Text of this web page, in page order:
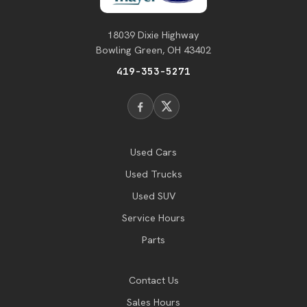
18039 Dixie Highway
Bowling Green, OH 43402
419-353-5271
Used Cars
Used Trucks
Used SUV
Service Hours
Parts
Contact Us
Sales Hours